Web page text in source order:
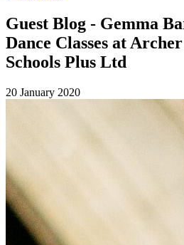
Guest Blog - Gemma
Dance Classes at
Schools Plus Ltd
20 January 2020